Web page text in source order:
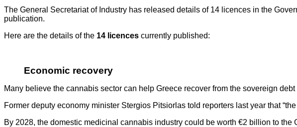
The General Secretariat of Industry has released details of 14 licences in the
publication.
Here are the details of the 14 licences currently published:
Economic recovery
Many believe the cannabis sector can help Greece recover from the sovereign
Former deputy economy minister Stergios Pitsiorlas told reporters last year that
By 2028, the domestic medicinal cannabis industry could be worth €2 billion to